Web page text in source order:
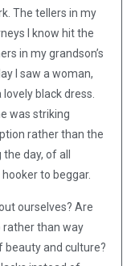
The tellers in my
I know hit the
in my grandson’s
I saw a woman,
black dress.
was striking
rather than the
day, of all
to beggar.
ourselves? Are
rather than way
beauty and culture?